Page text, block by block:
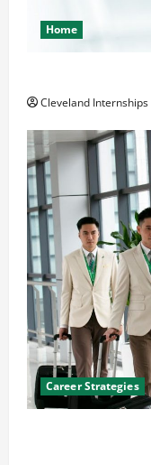
Home
Cleveland Internships
Career Strategies